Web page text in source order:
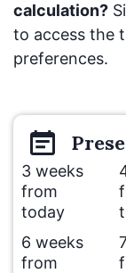
calculation?
to access the
preferences.
3 weeks
from
today
6 weeks
from